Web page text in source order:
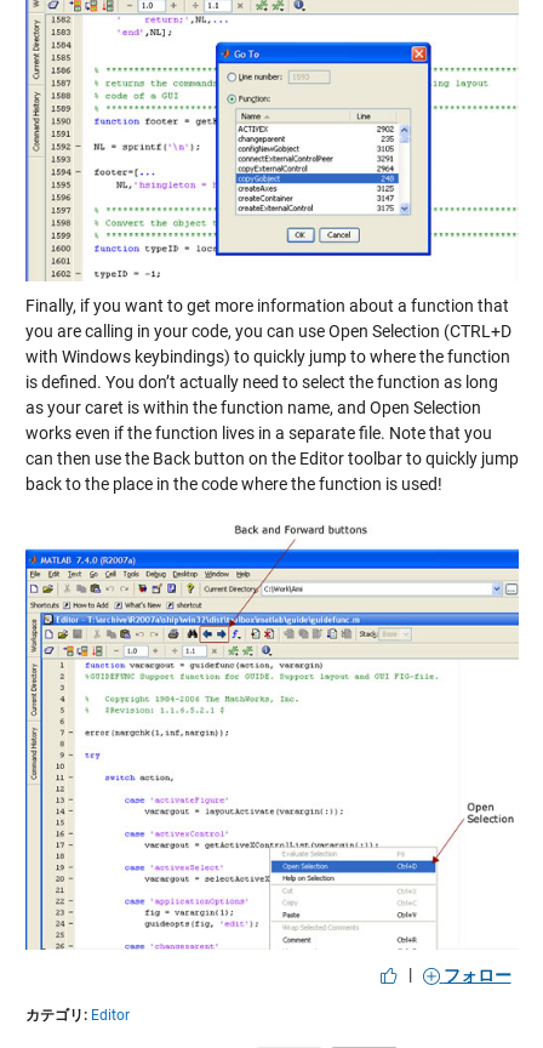
Finally, if you want to get more information about a function that
you are calling in your code, you can use Open Selection (CTRL+D
with Windows keybindings) to quickly jump to where the function
is defined. You don’t actually need to select the function as long
as your caret is within the function name, and Open Selection
works even if the function lives in a separate file. Note that you
can then use the Back button on the Editor toolbar to quickly jump
back to the place in the code where the function is used!
| フォロー
カテゴリ: Editor